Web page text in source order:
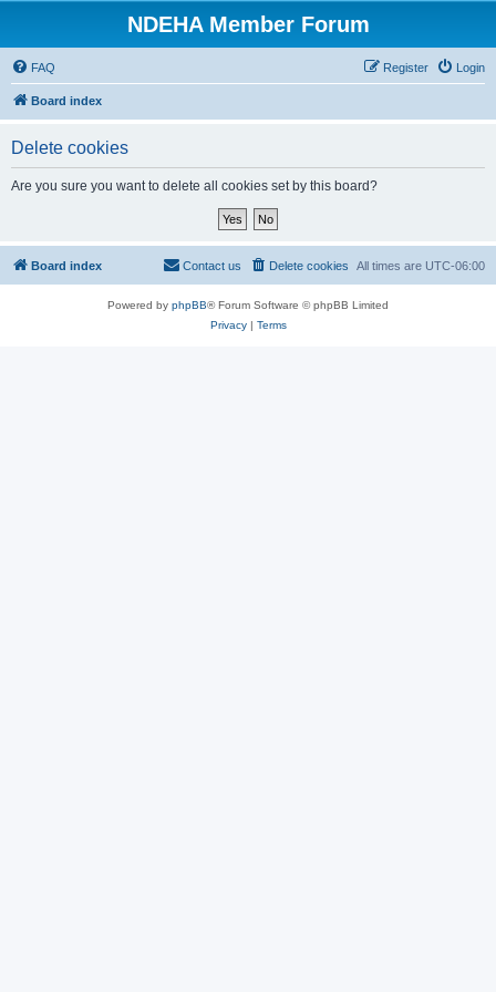
NDEHA Member Forum
FAQ Login
Register
Board index
Delete cookies
Are you sure you want to delete all cookies set by this board?
Board index All times are UTC-06:00
Delete cookies
Contact us
Powered by phpBB® Forum Software © phpBB Limited
Privacy| Terms